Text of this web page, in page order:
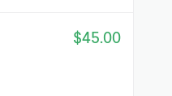
$45.00